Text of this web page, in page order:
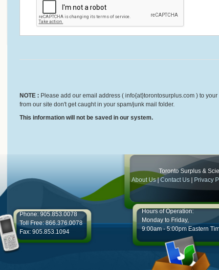
NOTE : Please add our email address ( info{at}torontosurplus.com ) to
from our site don't get caught in your spam/junk mail folder.
This information will not be saved in our system.
Toronto Surplus &
About Us|Contact Us Privacy
Phone: 905.853.0078
Toll Free: 866.376.0078
Fax: 905.853.1094
Hours of Operation:
Monday to Friday,
9:00am - 5:00pm Eastern